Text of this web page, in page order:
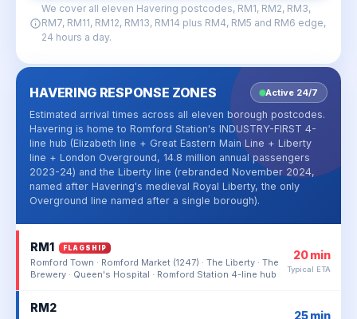
We cover all eleven Havering postcodes, RM1, RM2, RM3,
RM7, RM11, RM12, RM13, RM14 plus RM4, RM5 and RM6 edge,
24 hours a day.
HAVERING RESPONSE ZONES Active 24/7
Estimated arrival times across all eleven borough postcodes.
Havering is home to Romford Station's INDUSTRY-FIRST 4-
line hub (Elizabeth line + Great Eastern Main Line + Liberty
line + London Overground, 14.8 million annual passengers
2023-24) and the Liberty line (rebranded November 2024,
named after Havering's medieval Royal Liberty, the only
Overground line named after a single borough).
RM1 FLAGSHIP
Romford Town · Romford Market (1247) · The Liberty · The
Brewery · Queen's Hospital · Romford Station 4-line hub
20 min
Typical ETA
RM2
25 min